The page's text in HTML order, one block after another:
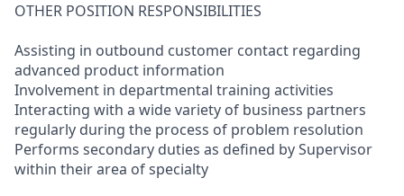
OTHER POSITION RESPONSIBILITIES
Assisting in outbound customer contact regarding
advanced product information
Involvement in departmental training activities
Interacting with a wide variety of business partners
regularly during the process of problem resolution
Performs secondary duties as defined by Supervisor
within their area of specialty